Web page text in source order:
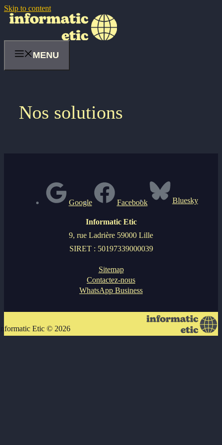
Skip to content
MENU
Nos solutions
Google Facebook Bluesky
Informatic Etic
9, rue Ladrière 59000 Lille
SIRET : 50197339000039
Sitemap
Contactez-nous
WhatsApp Business
Etic © 2026